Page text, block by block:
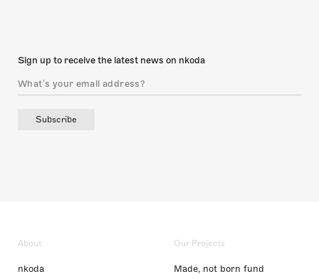
Sign up to receive the latest news on nkoda
Subscribe
About
nkoda
Our Projects
Made, not born fund